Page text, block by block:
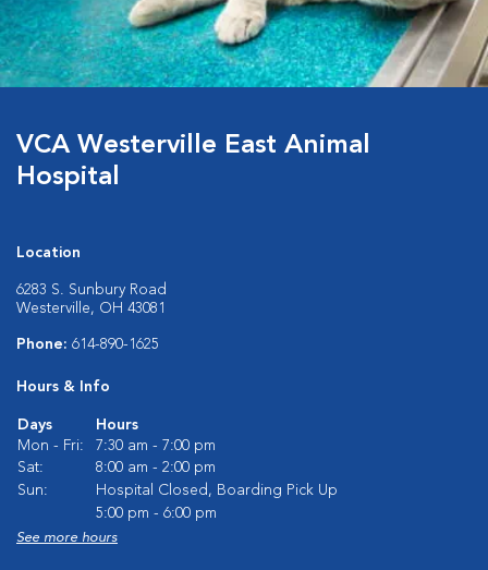
VCA Westerville East Animal
Hospital
Location
6283 S. Sunbury Road
Westerville, OH 43081
Phone: 614-890-1625
Hours & Info
Days
Hours
Mon - Fri:
7:30 am - 7:00 pm
Sat:
8:00 am - 2:00 pm
Sun:
Hospital Closed, Boarding Pick Up
5:00 pm - 6:00 pm
See more hours